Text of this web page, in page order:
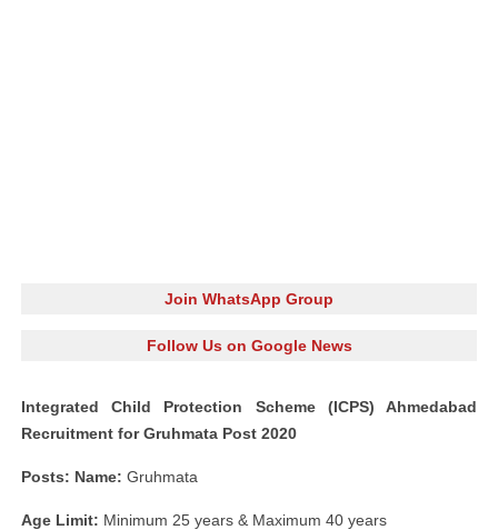
Join WhatsApp Group
Follow Us on Google News
Integrated Child Protection Scheme (ICPS) Ahmedabad
Recruitment for Gruhmata Post 2020
Posts: Name: Gruhmata
Age Limit: Minimum 25 years & Maximum 40 years